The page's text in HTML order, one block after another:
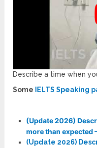
Describe a time when
Some
IELTS Speaking
(Update 2026)
more than expected
(Update 2026)